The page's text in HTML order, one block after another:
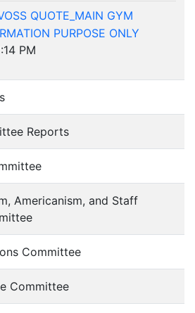
QUOTE_MAIN GYM
PURPOSE ONLY
PM
Reports
Americanism, and Staff
Committee
Committee